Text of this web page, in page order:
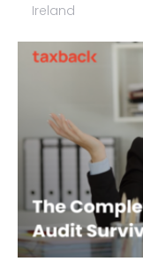
Ireland